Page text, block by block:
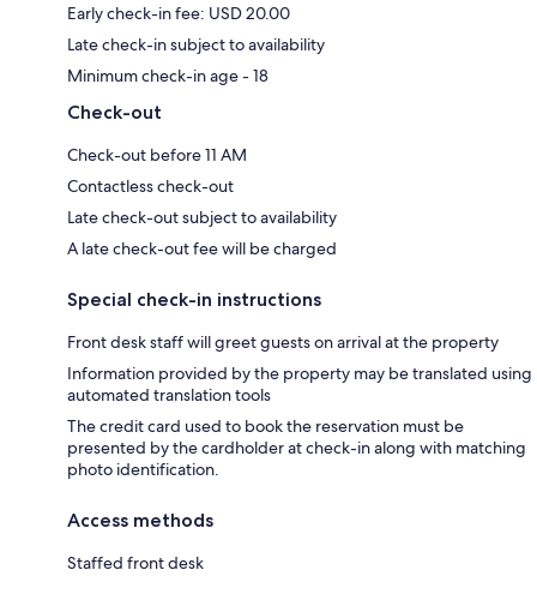
Early check-in fee: USD 20.00
Late check-in subject to availability
Minimum check-in age - 18
Check-out
Check-out before 11 AM
Contactless check-out
Late check-out subject to availability
A late check-out fee will be charged
Special check-in instructions
Front desk staff will greet guests on arrival at the property
Information provided by the property may be translated using
automated translation tools
The credit card used to book the reservation must be
presented by the cardholder at check-in along with matching
photo identification.
Access methods
Staffed front desk